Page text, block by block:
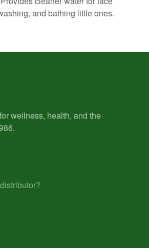
and bathing little ones.
wellness, health, and the